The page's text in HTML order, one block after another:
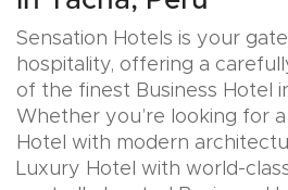
Sensation Hotels is your
hospitality, offering a
of the finest Business Hotel
Whether you’re looking for
Hotel with modern
Luxury Hotel with world-